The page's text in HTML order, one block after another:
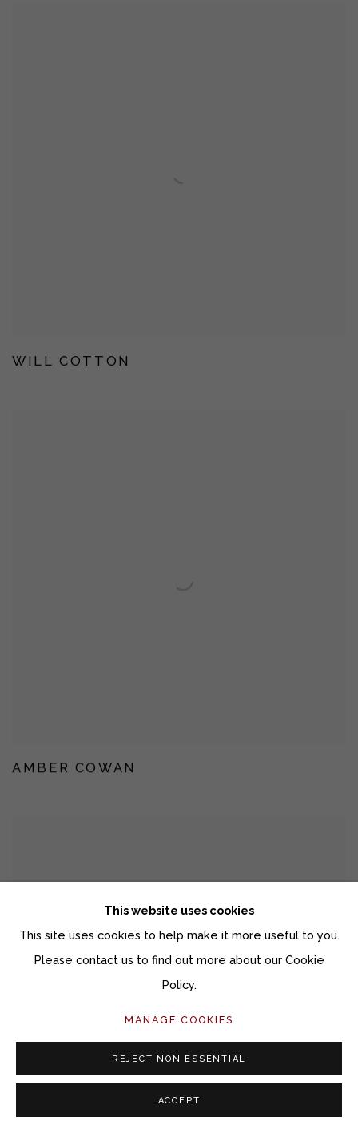
WILL COTTON
AMBER COWAN
This website uses cookies
This site uses cookies to help make it more useful to you.
Please contact us to find out more about our Cookie
Policy.
MANAGE COOKIES
REJECT NON ESSENTIAL
ACCEPT